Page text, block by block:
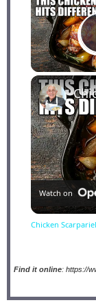
Watch on
Chicken
Find it online: https://